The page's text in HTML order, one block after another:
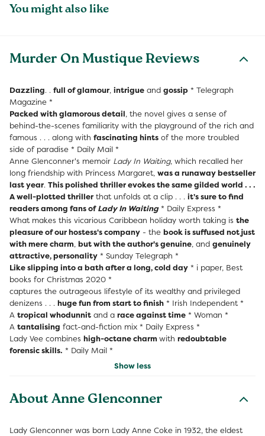
You might also like
Murder On Mustique Reviews
Dazzling. . full of glamour, intrigue and gossip * Telegraph
Magazine *
Packed with glamorous detail, the novel gives a sense of
behind-the-scenes familiarity with the playground of the rich and
famous . . . along with fascinating hints of the more troubled
side of paradise * Daily Mail *
Anne Glenconner's memoir Lady In Waiting, which recalled her
long friendship with Princess Margaret, was a runaway bestseller
last year. This polished thriller evokes the same gilded world . . .
A well-plotted thriller that unfolds at a clip . . . it's sure to find
readers among fans of Lady In Waiting* Daily Express *
What makes this vicarious Caribbean holiday worth taking is the
pleasure of our hostess's company - the book is suffused not just
with mere charm, but with the author's genuine, and genuinely
attractive, personality * Sunday Telegraph *
Like slipping into a bath after a long, cold day * i paper, Best
books for Christmas 2020 *
captures the outrageous lifestyle of its wealthy and privileged
denizens . . . huge fun from start to finish * Irish Independent *
A tropical whodunnit and a race against time * Woman *
A tantalising fact-and-fiction mix * Daily Express *
Lady Vee combines high-octane charm with redoubtable
forensic skills. * Daily Mail *
Show less
About Anne Glenconner
Lady Glenconner was born Lady Anne Coke in 1932, the eldest